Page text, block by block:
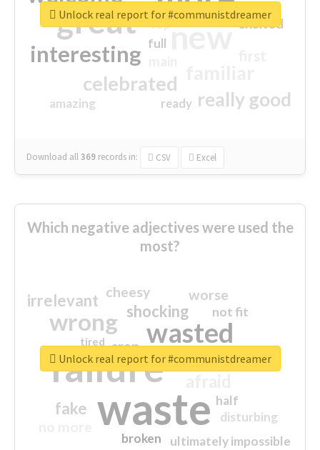
great new
interesting
celebrated
really good
excited
amazing
top
full
ready
Download all369 records in: CSV Excel
Unlock real report for #communistdreamer
Which negative adjectives were used the
most?
waste
failure
wasted
wrong
sorry
shocking
irrelevant
fake
worse
crap
cheesy
ultimately impossible
not fit
half
disturbing
closed
broken
tired
Unlock real report for #communistdreamer